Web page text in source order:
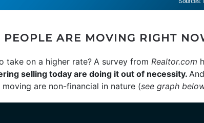
PEOPLE ARE MOVING RIGHT
take on a higher rate?A survey from Realtor.com
selling today are doing it out of necessity.
are non-financial in nature (see graph